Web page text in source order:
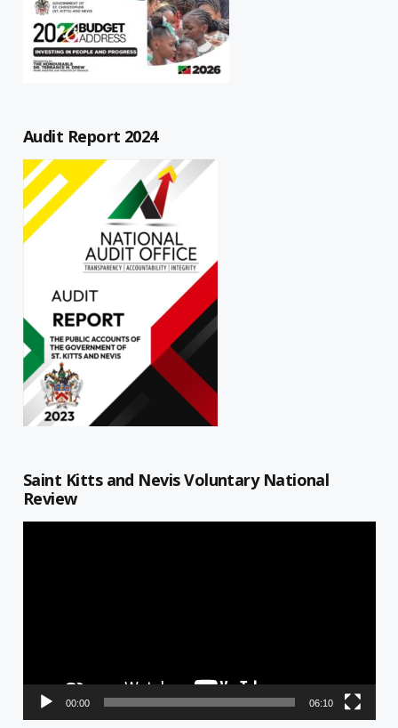
Audit Report 2024
Saint Kitts and Nevis Voluntary National
Review
00:00 06:10